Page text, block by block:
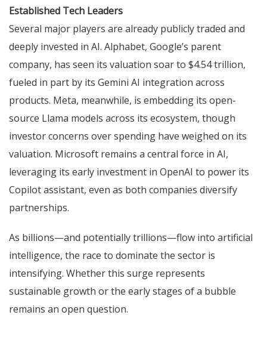
Established Tech Leaders
Several major players are already publicly traded and
deeply invested in AI. Alphabet, Google’s parent
company, has seen its valuation soar to $4.54 trillion,
fueled in part by its Gemini AI integration across
products. Meta, meanwhile, is embedding its open-
source Llama models across its ecosystem, though
investor concerns over spending have weighed on its
valuation. Microsoft remains a central force in AI,
leveraging its early investment in OpenAI to power its
Copilot assistant, even as both companies diversify
partnerships.
As billions—and potentially trillions—flow into artificial
intelligence, the race to dominate the sector is
intensifying. Whether this surge represents
sustainable growth or the early stages of a bubble
remains an open question.